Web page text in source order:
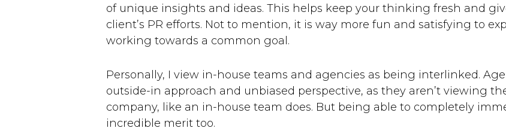
of unique insights and ideas. This helps keep your thinking fresh and
client’s PR efforts. Not to mention, it is way more fun and satisfying to
working towards a common goal.
Personally, I view in-house teams and agencies as being interlinked.
outside-in approach and unbiased perspective, as they aren’t viewing
company, like an in-house team does. But being able to completely
incredible merit too.